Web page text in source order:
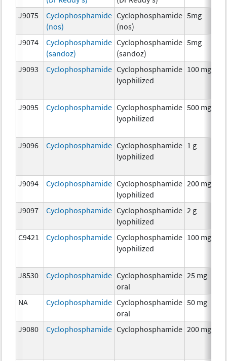
J9075
Cyclophosphamide
(nos)
Cyclophosphamide
(nos)
5mg
J9074
Cyclophosphamide
(sandoz)
Cyclophosphamide
(sandoz)
5mg
J9093 Cyclophosphamide Cyclophosphamide
lyophilized
100 mg
J9095 Cyclophosphamide Cyclophosphamide
lyophilized
500 mg
J9096 Cyclophosphamide Cyclophosphamide
lyophilized
1 g
J9094 Cyclophosphamide Cyclophosphamide
lyophilized
200 mg
J9097 Cyclophosphamide Cyclophosphamide
lyophilized
2 g
C9421 Cyclophosphamide Cyclophosphamide
lyophilized
100 mg
J8530 Cyclophosphamide Cyclophosphamide
oral
25 mg
NA Cyclophosphamide Cyclophosphamide
oral
50 mg
J9080 Cyclophosphamide Cyclophosphamide 200 mg